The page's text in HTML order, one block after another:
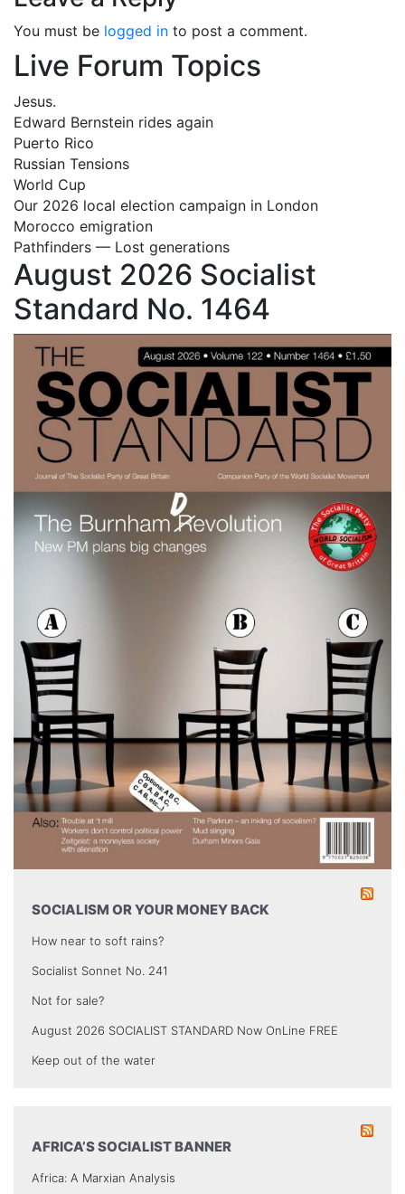
You must be logged in to post a comment.
Live Forum Topics
Jesus.
Edward Bernstein rides again
Puerto Rico
Russian Tensions
World Cup
Our 2026 local election campaign in London
Morocco emigration
Pathfinders — Lost generations
August 2026 Socialist
Standard No. 1464
SOCIALISM OR YOUR MONEY BACK
How near to soft rains?
Socialist Sonnet No. 241
Not for sale?
August 2026 SOCIALIST STANDARD Now OnLine FREE
Keep out of the water
AFRICA’S SOCIALIST BANNER
Africa: A Marxian Analysis